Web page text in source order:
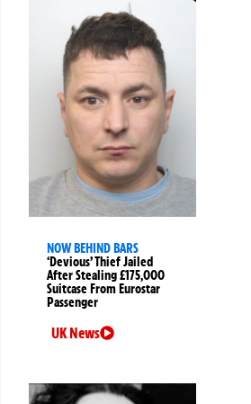
NOW BEHIND BARS
‘Devious’ Thief Jailed
After Stealing £175,000
Suitcase From Eurostar
Passenger
UK News